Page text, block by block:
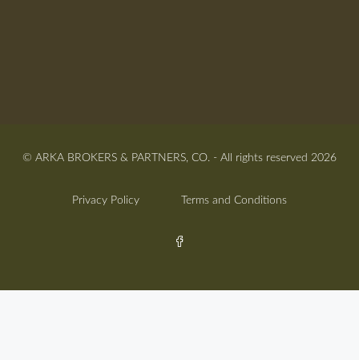
© ARKA BROKERS & PARTNERS, CO. - All rights reserved 2026
Privacy Policy Terms and Conditions